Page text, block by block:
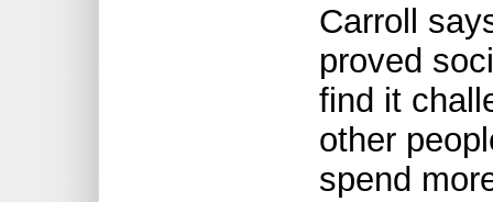
Carroll
proved
find it
other
spend